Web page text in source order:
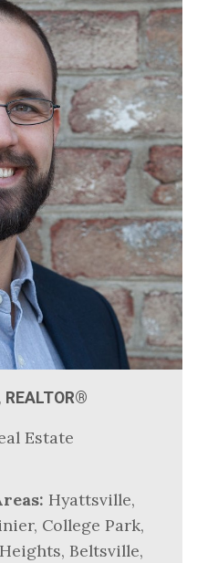
REALTOR®
Estate
Hyattsville,
College Park,
Beltsville,